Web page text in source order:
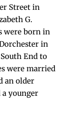
Street in
G.
were born in
in
End to
were married
an older
a younger